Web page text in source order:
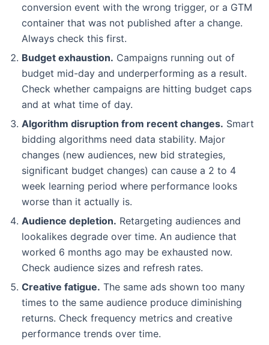
conversion event with the wrong trigger, or a GTM
container that was not published after a change.
Always check this first.
Budget exhaustion. Campaigns running out of
budget mid-day and underperforming as a result.
Check whether campaigns are hitting budget caps
and at what time of day.
Algorithm disruption from recent changes. Smart
bidding algorithms need data stability. Major
changes (new audiences, new bid strategies,
significant budget changes) can cause a 2 to 4
week learning period where performance looks
worse than it actually is.
Audience depletion. Retargeting audiences and
lookalikes degrade over time. An audience that
worked 6 months ago may be exhausted now.
Check audience sizes and refresh rates.
Creative fatigue. The same ads shown too many
times to the same audience produce diminishing
returns. Check frequency metrics and creative
performance trends over time.